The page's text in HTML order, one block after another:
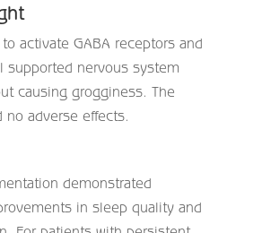
to activate GABA receptors and
supported nervous system
causing grogginess. The
no adverse effects.
demonstrated
in sleep quality and